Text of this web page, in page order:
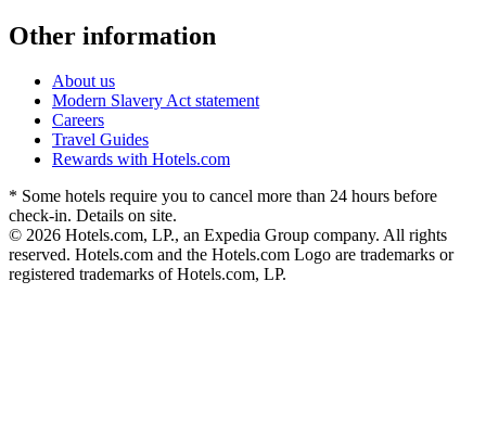
Other information
About us
Modern Slavery Act statement
Careers
Travel Guides
Rewards with Hotels.com
* Some hotels require you to cancel more than 24 hours before
check-in. Details on site.
© 2026 Hotels.com, LP., an Expedia Group company. All rights
reserved. Hotels.com and the Hotels.com Logo are trademarks or
registered trademarks of Hotels.com, LP.